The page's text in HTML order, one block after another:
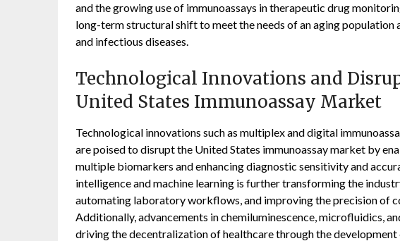
and the growing use of immunoassays in therapeutic drug
long-term structural shift to meet the needs of an aging population
and infectious diseases.
Technological Innovations and
United States Immunoassay Market
Technological innovations such as multiplex and digital
are poised to disrupt the United States immunoassay market by
multiple biomarkers and enhancing diagnostic sensitivity and
intelligence and machine learning is further transforming the
automating laboratory workflows, and improving the precision of
Additionally, advancements in chemiluminescence, microfluidics,
driving the decentralization of healthcare through the